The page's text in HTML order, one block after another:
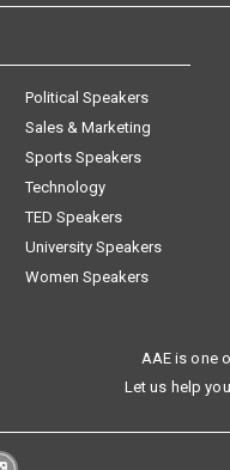
Political Speakers
Sales & Marketing
Sports Speakers
Technology
TED Speakers
University Speakers
Women Speakers
AAE is one
Let us help